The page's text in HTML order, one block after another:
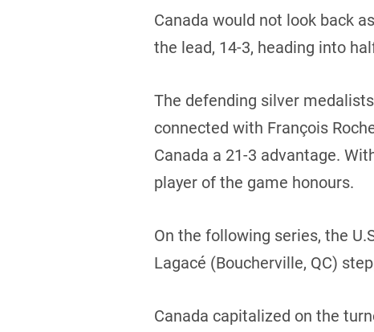
Canada would not look back
the lead, 14-3, heading into
The defending silver
connected with François
Canada a 21-3 advantage.
player of the game honours.
On the following series, the
Lagacé (Boucherville, QC)
Canada capitalized on the